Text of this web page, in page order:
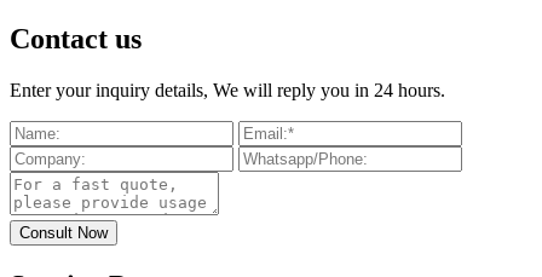
Contact us
Enter your inquiry details, We will reply you in 24 hours.